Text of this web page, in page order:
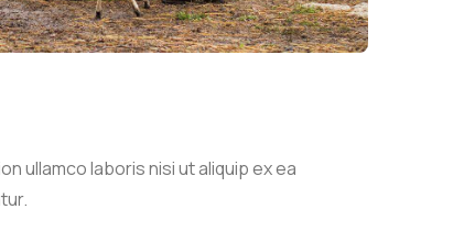
ullamco laboris nisi ut aliquip ex ea